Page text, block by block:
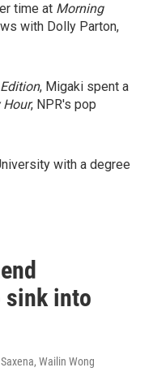
time at Morning
with Dolly Parton,
, Migaki spent a
Hour, NPR's pop
with a degree
sink into
Wailin Wong